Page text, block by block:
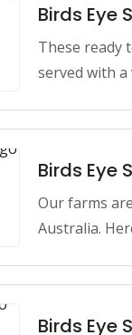
Birds Eye
These ready
served with
Birds Eye
Our farms
Australia.
Birds Eye